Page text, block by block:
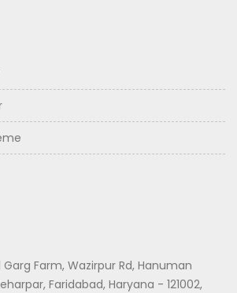
Garg Farm, Wazirpur Rd, Hanuman
Faridabad, Haryana - 121002,